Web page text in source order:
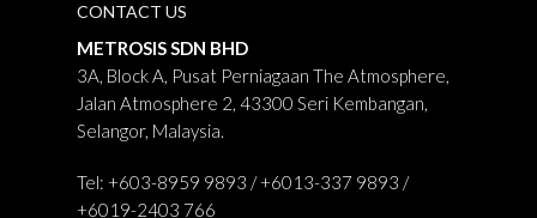
CONTACT US
METROSIS SDN BHD
3A, Block A, Pusat Perniagaan The Atmosphere,
Jalan Atmosphere 2, 43300 Seri Kembangan,
Selangor, Malaysia.
Tel: +603-8959 9893 / +6013-337 9893 /
+6019-2403 766